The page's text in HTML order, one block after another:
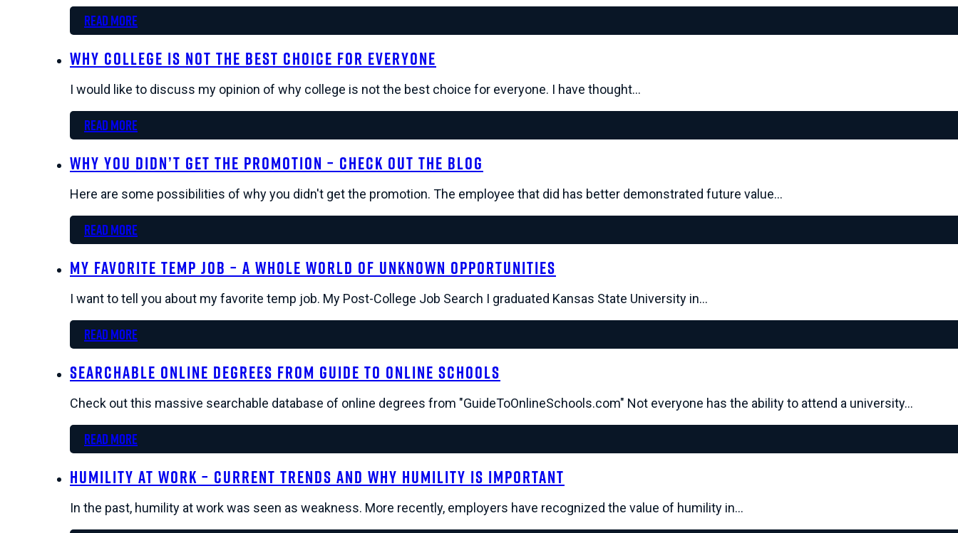
Read more
Why College Is Not The Best Choice For Everyone
I would like to discuss my opinion of why college is not the best choice for everyone. I have thought…
Read more
Why You Didn’t Get The Promotion – Check Out The Blog
Here are some possibilities of why you didn't get the promotion. The employee that did has better demonstrated future value…
Read more
My Favorite Temp Job – A Whole World of Unknown Opportunities
I want to tell you about my favorite temp job. My Post-College Job Search I graduated Kansas State University in…
Read more
Searchable Online Degrees from Guide To Online Schools
Check out this massive searchable database of online degrees from "GuideToOnlineSchools.com" Not everyone has the ability to attend a university…
Read more
Humility at Work – Current Trends and Why Humility Is Important
In the past, humility at work was seen as weakness. More recently, employers have recognized the value of humility in…